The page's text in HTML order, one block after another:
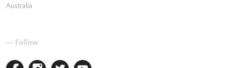
Australia
— Follow